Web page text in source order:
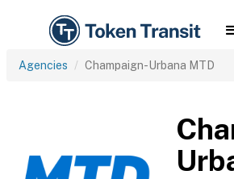
Agencies Champaign-Urbana MTD